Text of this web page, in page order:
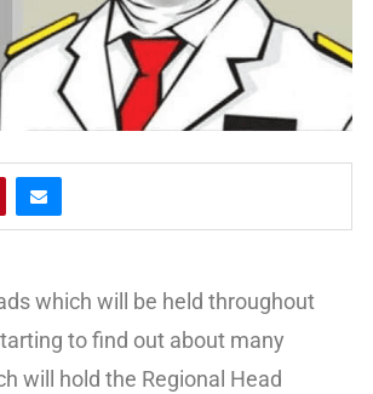
which will be held throughout
to find out about many
will hold the Regional Head